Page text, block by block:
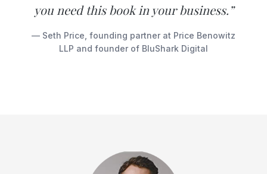
you need this book in your business.”
— Seth Price, founding partner at Price Benowitz
LLP and founder of BluShark Digital